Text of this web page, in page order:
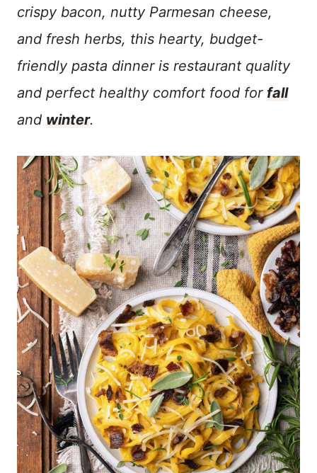
crispy bacon, nutty Parmesan cheese,
and fresh herbs, this hearty, budget-
friendly pasta dinner is restaurant quality
and perfect healthy comfort food for fall
and winter.